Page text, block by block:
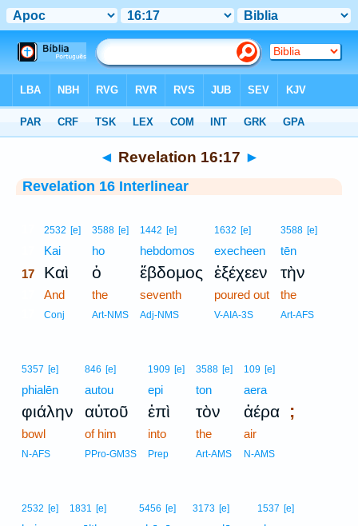
◄ Revelation 16:17 ►
Revelation 16 Interlinear
2532 [e]
Kai
17 Καὶ
And
Conj
3588 [e]
ho
ὁ
the
Art-NMS
1442 [e]
hebdomos
ἕβδομος
seventh
Adj-NMS
1632 [e]
execheen
ἐξέχεεν
poured out
V-AIA-3S
3588 [e]
tēn
τὴν
the
Art-AFS
5357 [e]
phialēn
φιάλην
bowl
N-AFS
846 [e]
autou
αὐτοῦ
of him
PPro-GM3S
1909 [e]
epi
ἐπὶ
into
Prep
3588 [e]
ton
τὸν
the
Art-AMS
109 [e]
aera
ἀέρα ;
air
N-AMS
2532 [e] 1831 [e] 5456 [e] 3173 [e] 1537 [e]